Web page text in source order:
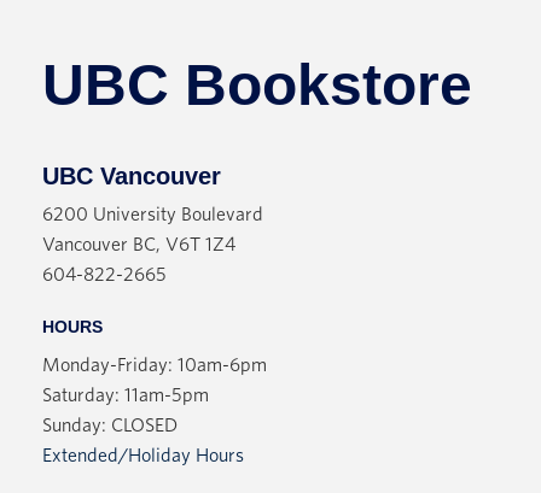
UBC Bookstore
UBC Vancouver
6200 University Boulevard
Vancouver BC, V6T 1Z4
604-822-2665
HOURS
Monday-Friday: 10am-6pm
Saturday: 11am-5pm
Sunday: CLOSED
Extended/Holiday Hours